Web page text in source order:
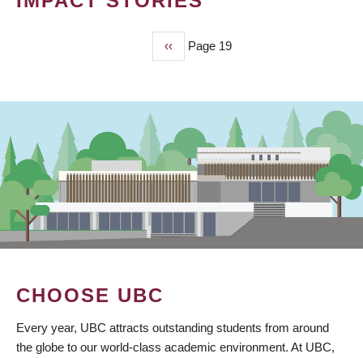
Previous
page
‹‹ Page 19
CHOOSE UBC
Every year, UBC attracts outstanding students from around
the globe to our world-class academic environment. At UBC,